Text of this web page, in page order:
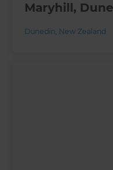
Maryhill,
Dunedin, New Zealand